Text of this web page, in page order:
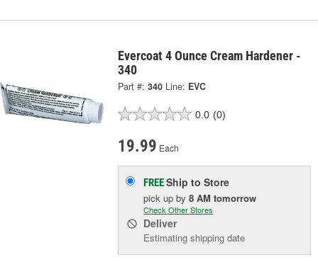
Evercoat 4 Ounce Cream Hardener -
340
Part #: 340 Line: EVC
0.0 (0)
19.99 Each
FREEShip to Store
pick upby8 AM tomorrow
Check Other Stores
Deliver
Estimating shipping date